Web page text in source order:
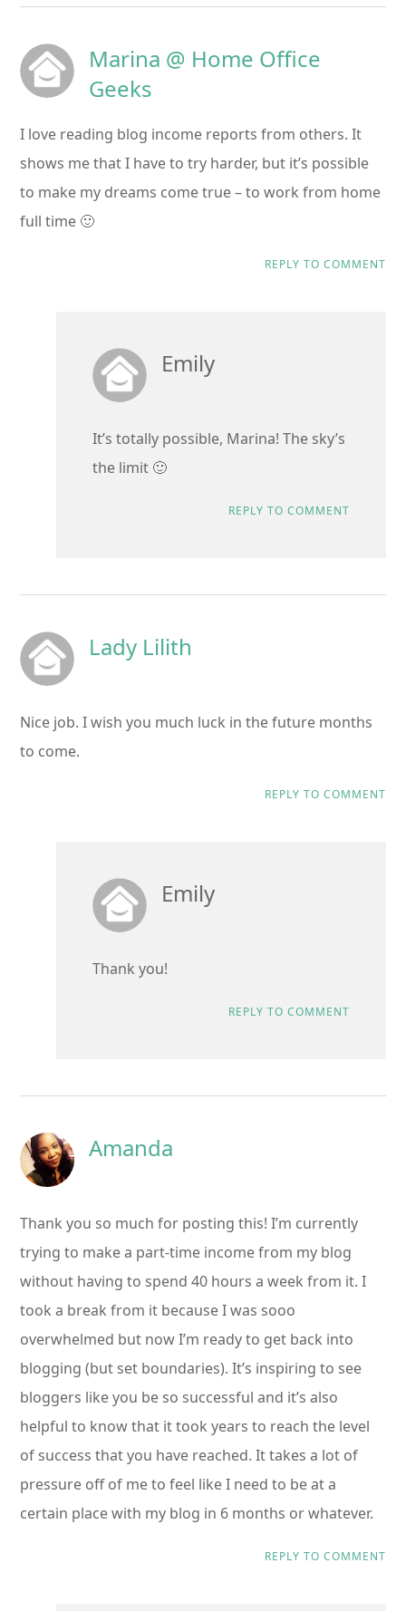
Marina @ Home Office
Geeks
I love reading blog income reports from others. It
shows me that I have to try harder, but it’s possible
to make my dreams come true – to work from home
full time 🙂
REPLY TO COMMENT
Emily
It’s totally possible, Marina! The sky’s
the limit 🙂
REPLY TO COMMENT
Lady Lilith
Nice job. I wish you much luck in the future months
to come.
REPLY TO COMMENT
Emily
Thank you!
REPLY TO COMMENT
Amanda
Thank you so much for posting this! I’m currently
trying to make a part-time income from my blog
without having to spend 40 hours a week from it. I
took a break from it because I was sooo
overwhelmed but now I’m ready to get back into
blogging (but set boundaries). It’s inspiring to see
bloggers like you be so successful and it’s also
helpful to know that it took years to reach the level
of success that you have reached. It takes a lot of
pressure off of me to feel like I need to be at a
certain place with my blog in 6 months or whatever.
REPLY TO COMMENT